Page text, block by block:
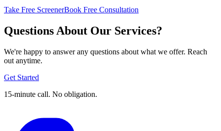
Take Free ScreenerBook Free Consultation
Questions About Our Services?
We're happy to answer any questions about what we offer. Reach
out anytime.
Get Started
15-minute call. No obligation.